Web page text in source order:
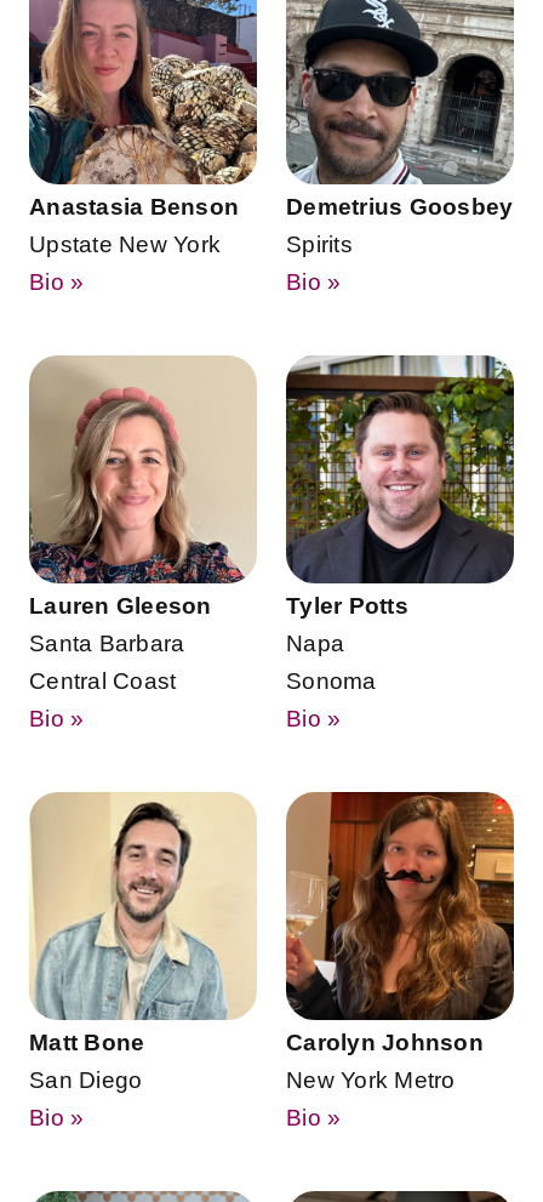
Anastasia Benson
Upstate New York
Bio »
Demetrius Goosbey
Spirits
Bio »
Lauren Gleeson
Santa Barbara
Central Coast
Bio »
Tyler Potts
Napa
Sonoma
Bio »
Matt Bone
San Diego
Bio »
Carolyn Johnson
New York Metro
Bio »